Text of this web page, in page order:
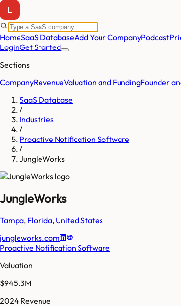
HomeSaaS DatabaseAdd Your CompanyPodcast
LoginGet Started
Sections
CompanyRevenueValuation and FundingFounder
SaaS Database
/
Industries
/
Proactive Notification Software
/
JungleWorks
JungleWorks
Tampa, Florida, United States
jungleworks.com
Proactive Notification Software
Valuation
$945.3M
2024 Revenue